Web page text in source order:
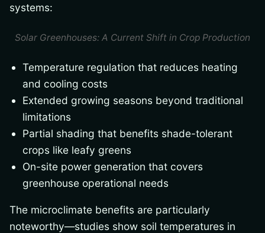
systems:
Solar Greenhouses: A Current Shift in Crop Production
Temperature regulation that reduces heating
and cooling costs
Extended growing seasons beyond traditional
limitations
Partial shading that benefits shade-tolerant
crops like leafy greens
On-site power generation that covers
greenhouse operational needs
The microclimate benefits are particularly
noteworthy—studies show soil temperatures in